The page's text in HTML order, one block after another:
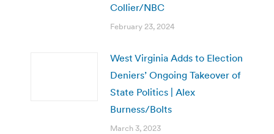
Collier/NBC
February 23, 2024
West Virginia Adds to Election
Deniers’ Ongoing Takeover of
State Politics | Alex
Burness/Bolts
March 3, 2023